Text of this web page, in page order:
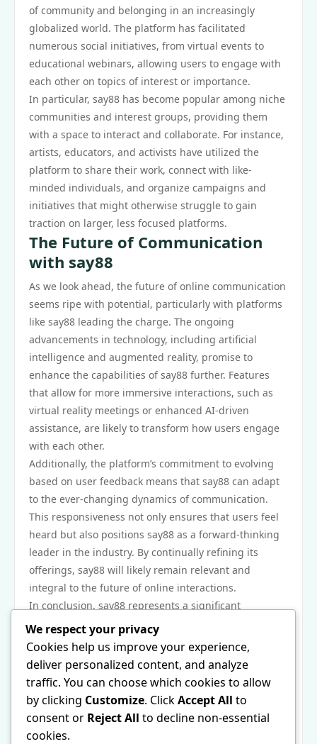
of community and belonging in an increasingly
globalized world. The platform has facilitated
numerous social initiatives, from virtual events to
educational webinars, allowing users to engage with
each other on topics of interest or importance.
In particular, say88 has become popular among niche
communities and interest groups, providing them
with a space to interact and collaborate. For instance,
artists, educators, and activists have utilized the
platform to share their work, connect with like-
minded individuals, and organize campaigns and
initiatives that might otherwise struggle to gain
traction on larger, less focused platforms.
The Future of Communication
with say88
As we look ahead, the future of online communication
seems ripe with potential, particularly with platforms
like say88 leading the charge. The ongoing
advancements in technology, including artificial
intelligence and augmented reality, promise to
enhance the capabilities of say88 further. Features
that allow for more immersive interactions, such as
virtual reality meetings or enhanced AI-driven
assistance, are likely to transform how users engage
with each other.
Additionally, the platform’s commitment to evolving
based on user feedback means that say88 can adapt
to the ever-changing dynamics of communication.
This responsiveness not only ensures that users feel
heard but also positions say88 as a forward-thinking
leader in the industry. By continually refining its
offerings, say88 will likely remain relevant and
integral to the future of online interactions.
In conclusion, say88 represents a significant
development in the evolution of online
communication. Its unique combination of features,
focus on security, and emphasis on user experience
set it apart in a crowded market. Whether for
personal use or professional collaboration, say88’s
impact is felt across various sectors and social
spheres. As the landscape of digital communication
We respect your privacy
Cookies help us improve your experience,
deliver personalized content, and analyze
traffic. You can choose which cookies to allow
by clicking Customize. ClickAccept All to
consent or Reject All to decline non-essential
cookies.